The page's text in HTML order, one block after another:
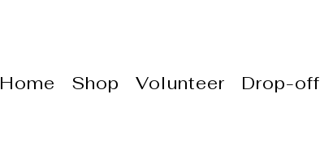
Home Shop Volunteer Drop-off